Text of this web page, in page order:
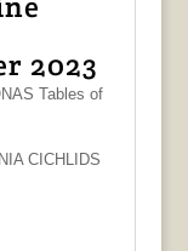
2023
Tables of
CICHLIDS